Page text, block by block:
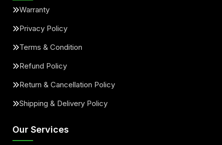
Warranty
Privacy Policy
Terms & Condition
Refund Policy
Return & Cancellation Policy
Shipping & Delivery Policy
Our Services